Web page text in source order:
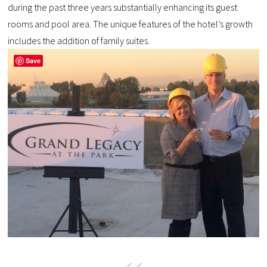
during the past three years substantially enhancing its guest
rooms and pool area. The unique features of the hotel’s growth
includes the addition of family suites.
Save